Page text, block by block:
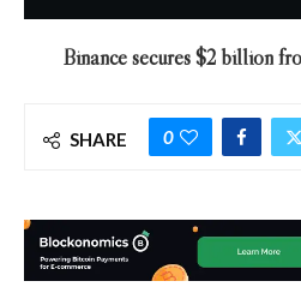
Binance secures $2 billion
SHARE 0